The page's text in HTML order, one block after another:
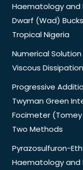
Haematology and
Dwarf (Wad)
Tropical Nigeria
Numerical Solution
Viscous Dissipation
Progressive
Twyman Green
Focimeter
Two Methods
Pyrazosulfuron-
Haematology and